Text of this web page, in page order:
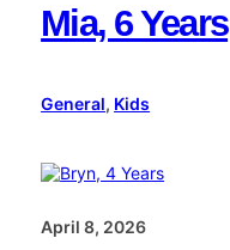
Mia, 6 Years
General, Kids
April 8, 2026